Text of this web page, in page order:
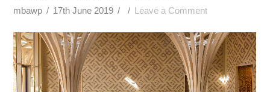
mbawp 17th June 2019 Leave a Comment